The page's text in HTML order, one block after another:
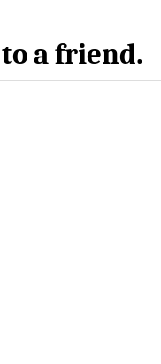
a friend.